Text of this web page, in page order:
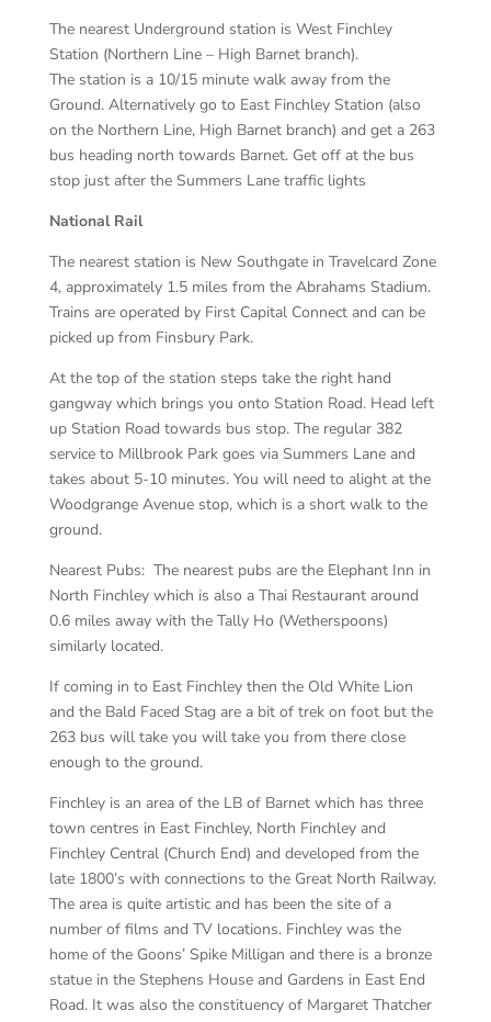
The nearest Underground station is West Finchley
Station (Northern Line – High Barnet branch).
The station is a 10/15 minute walk away from the
Ground. Alternatively go to East Finchley Station (also
on the Northern Line, High Barnet branch) and get a 263
bus heading north towards Barnet. Get off at the bus
stop just after the Summers Lane traffic lights
National Rail
The nearest station is New Southgate in Travelcard Zone
4, approximately 1.5 miles from the Abrahams Stadium.
Trains are operated by First Capital Connect and can be
picked up from Finsbury Park.
At the top of the station steps take the right hand
gangway which brings you onto Station Road. Head left
up Station Road towards bus stop. The regular 382
service to Millbrook Park goes via Summers Lane and
takes about 5-10 minutes. You will need to alight at the
Woodgrange Avenue stop, which is a short walk to the
ground.
Nearest Pubs: The nearest pubs are the Elephant Inn in
North Finchley which is also a Thai Restaurant around
0.6 miles away with the Tally Ho (Wetherspoons)
similarly located.
If coming in to East Finchley then the Old White Lion
and the Bald Faced Stag are a bit of trek on foot but the
263 bus will take you will take you from there close
enough to the ground.
Finchley is an area of the LB of Barnet which has three
town centres in East Finchley, North Finchley and
Finchley Central (Church End) and developed from the
late 1800’s with connections to the Great North Railway.
The area is quite artistic and has been the site of a
number of films and TV locations. Finchley was the
home of the Goons’ Spike Milligan and there is a bronze
statue in the Stephens House and Gardens in East End
Road. It was also the constituency of Margaret Thatcher